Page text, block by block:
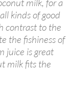
milk, for a
kinds of good
contrast to the
the fishiness of
juice is great
milk fits the